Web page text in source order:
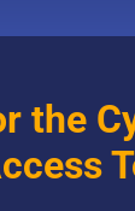
the